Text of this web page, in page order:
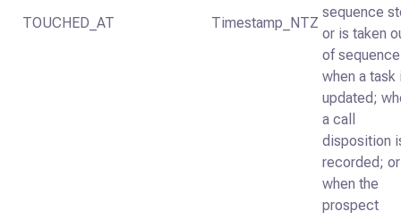
TOUCHED_AT Timestamp_NTZ
sequence
or is taken
of
when a task
updated;
a call
disposition
recorded; or
when the
prospect